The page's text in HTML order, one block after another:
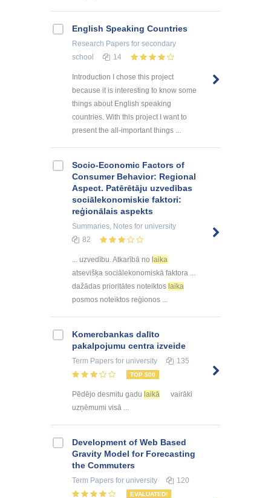
English Speaking Countries
Research Papers for secondary
school
14
Introduction I chose this project
because it is interesting to know some
things about English speaking
countries. With this project I want to
present the all-important things ...
Socio-Economic Factors of
Consumer Behavior: Regional
Aspect. Patērētāju uzvedības
sociālekonomiskie faktori:
reģionālais aspekts
Summaries, Notes for university
82
... uzvedību. Atkarībā no laika
atsevišķa sociālekonomiskā faktora ...
dažādas prioritātes noteiktos laika
posmos noteiktos reģionos ...
Kоmercbankas dalītо
pakalpоjumu centra izveide
Term Papers for university 135
TOP 500
Pēdējo desmitu gadu laikā
vairāki
uzņēmumi visā ...
Development of Web Based
Gravity Model for Forecasting
the Commuters
Term Papers for university 120
EVALUATED!